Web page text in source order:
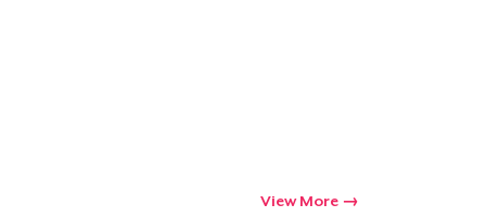
View More